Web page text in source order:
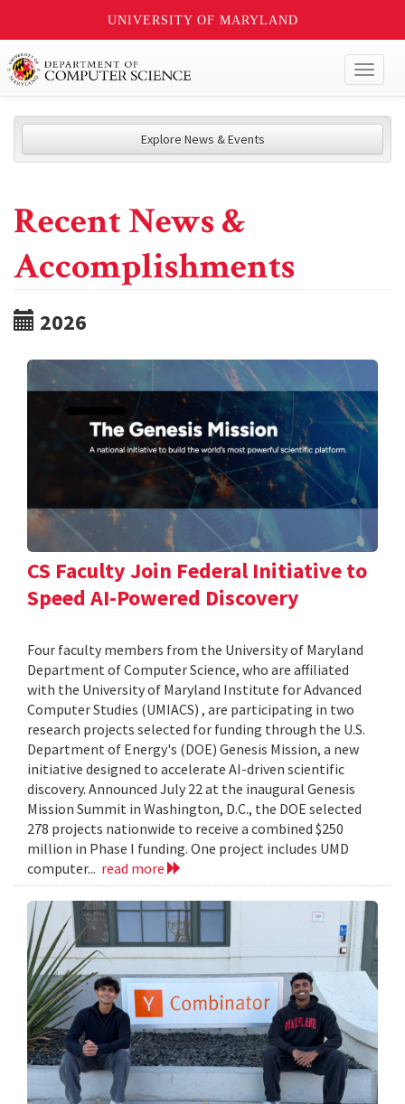
UNIVERSITY OF MARYLAND
Explore News & Events
Recent News &
Accomplishments
2026
CS Faculty Join Federal Initiative to
Speed AI-Powered Discovery
Four faculty members from the University of Maryland
Department of Computer Science, who are affiliated
with the University of Maryland Institute for Advanced
Computer Studies (UMIACS) , are participating in two
research projects selected for funding through the U.S.
Department of Energy's (DOE) Genesis Mission, a new
initiative designed to accelerate AI-driven scientific
discovery. Announced July 22 at the inaugural Genesis
Mission Summit in Washington, D.C., the DOE selected
278 projects nationwide to receive a combined $250
million in Phase I funding. One project includes UMD
computer... read more